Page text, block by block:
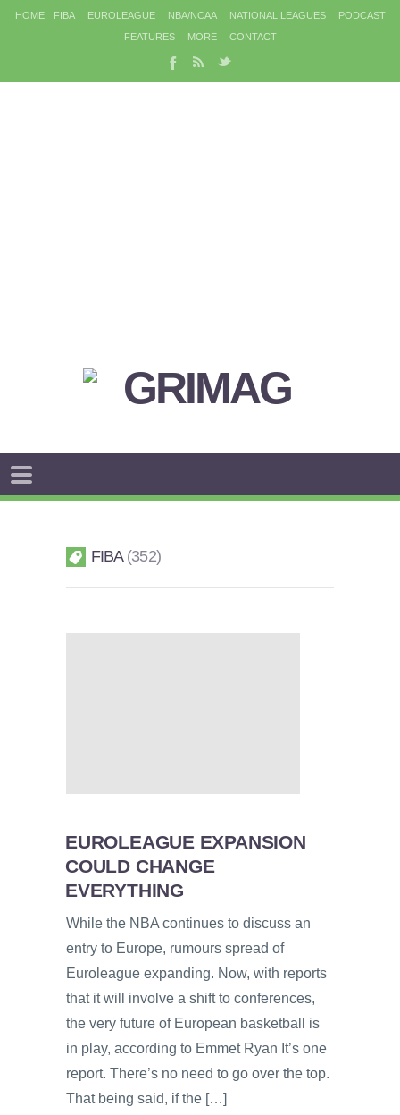
HOME FIBA EUROLEAGUE NBA/NCAA NATIONAL LEAGUES
PODCAST
FEATURES
MORE CONTACT
FIBA 352
EUROLEAGUE EXPANSION
COULD CHANGE
EVERYTHING
While the NBA continues to discuss an
entry to Europe, rumours spread of
Euroleague expanding. Now, with reports
that it will involve a shift to conferences,
the very future of European basketball is
in play, according to Emmet Ryan It’s one
report. There’s no need to go over the top.
That being said, if the […]